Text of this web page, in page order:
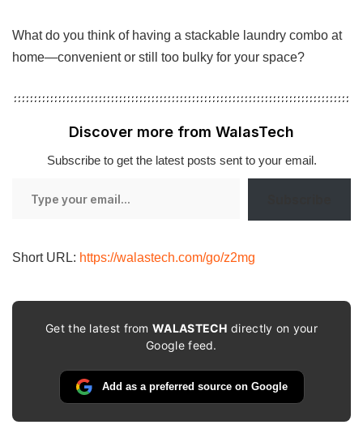
What do you think of having a stackable laundry combo at
home—convenient or still too bulky for your space?
Discover more from WalasTech
Subscribe to get the latest posts sent to your email.
Short URL: https://walastech.com/go/z2mg
Get the latest fromWALASTECH directly on your
Google feed.
Add as a preferred source on Google